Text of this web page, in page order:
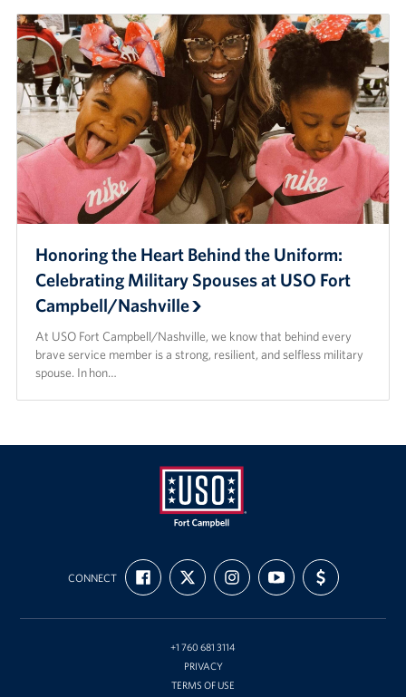
Honoring the Heart Behind the Uniform:
Celebrating Military Spouses at USO Fort
Campbell/Nashville
At USO Fort Campbell/Nashville, we know that behind every
brave service member is a strong, resilient, and selfless military
spouse. In hon…
USO
Fort
Campbell
&
Nashville
CONNECT
FIND
US
ON
FOLLOW
US
ON
FOLLOW
US
ON
SUBSCRIBE
TO
OUR
ON
SUPPORT
US
WITH
+1 760 681 3114
PRIVACY
TERMS OF USE